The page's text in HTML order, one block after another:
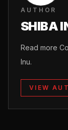
AUTHOR
SHIBA
Read more
Inu.
VIEW